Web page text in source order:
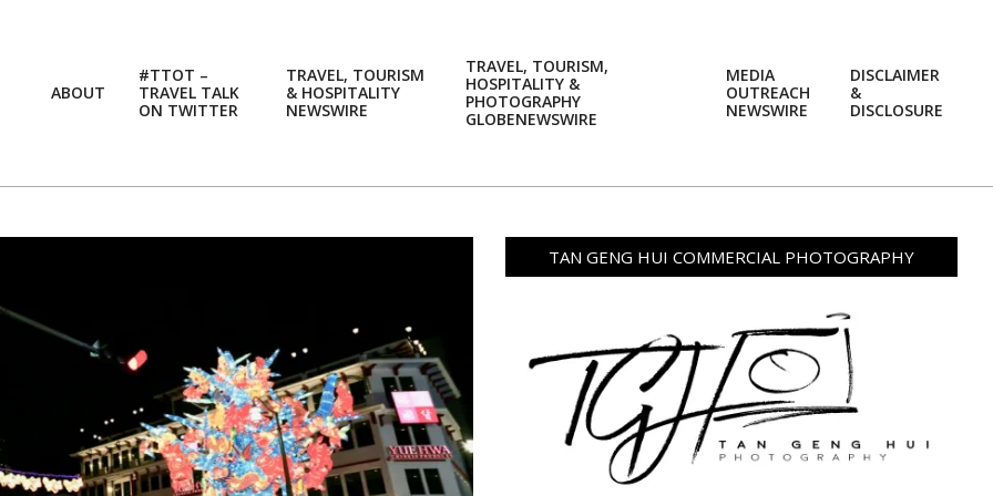
ABOUT
#TTOT –
TRAVEL TALK
ON TWITTER
TRAVEL, TOURISM
& HOSPITALITY
NEWSWIRE
TRAVEL, TOURISM,
HOSPITALITY &
PHOTOGRAPHY
GLOBENEWSWIRE
MEDIA
OUTREACH
NEWSWIRE
DISCLAIMER
&
DISCLOSURE
TAN GENG HUI COMMERCIAL PHOTOGRAPHY